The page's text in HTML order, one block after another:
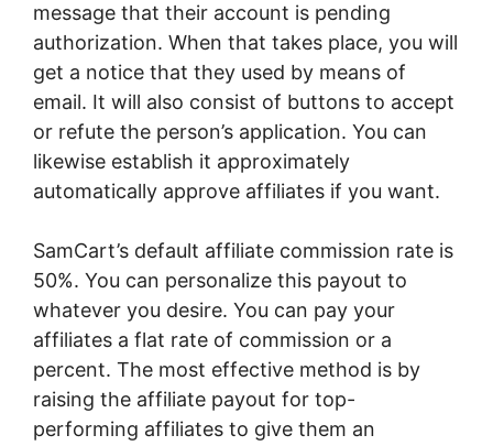
message that their account is pending
authorization. When that takes place, you will
get a notice that they used by means of
email. It will also consist of buttons to accept
or refute the person’s application. You can
likewise establish it approximately
automatically approve affiliates if you want.
SamCart’s default affiliate commission rate is
50%. You can personalize this payout to
whatever you desire. You can pay your
affiliates a flat rate of commission or a
percent. The most effective method is by
raising the affiliate payout for top-
performing affiliates to give them an